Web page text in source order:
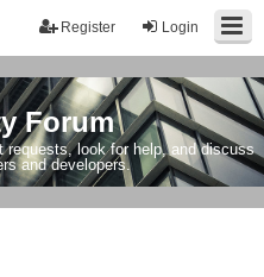
Login
Register
Forum
requests, look for help, and discuss
and developers.